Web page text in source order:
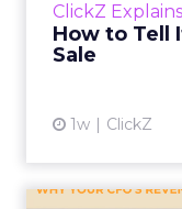
ClickZ Explains
How to Tell
Sale
1w ClickZ